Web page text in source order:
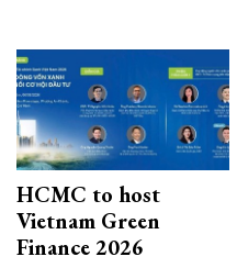
HCMC to host
Vietnam Green
Finance 2026